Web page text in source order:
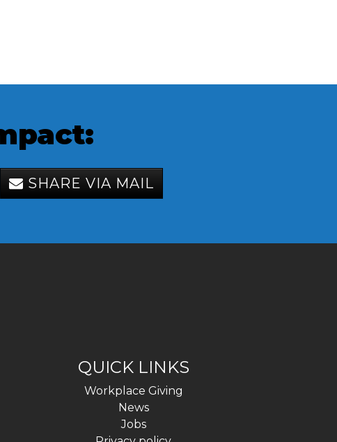
SHARE VIA MAIL
QUICK LINKS
Workplace Giving
News
Jobs